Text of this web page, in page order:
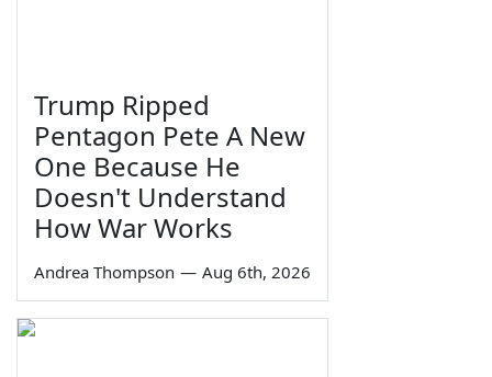
Trump Ripped
Pentagon Pete A New
One Because He
Doesn't Understand
How War Works
Andrea Thompson — Aug 6th, 2026